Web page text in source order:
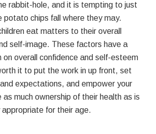
rabbit-hole, and it is tempting to just
potato chips fall where they may.
eat matters to their overall
self-image. These factors have a
on overall confidence and self-esteem
it to put the work in up front, set
expectations, and empower your
as much ownership of their health as is
for their age.